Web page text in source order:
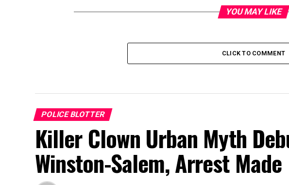
YOU MAY LIKE
CLICK TO COMMENT
POLICE BLOTTER
Killer Clown Urban Myth
Winston-Salem, Arrest Made